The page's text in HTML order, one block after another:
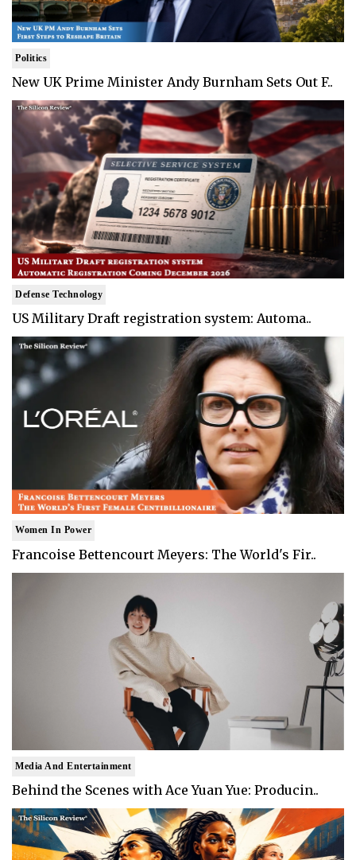
Politics
New UK Prime Minister Andy Burnham Sets Out F..
Defense Technology
US Military Draft registration system: Automa..
Women In Power
Francoise Bettencourt Meyers: The World's Fir..
Media And Entertainment
Behind the Scenes with Ace Yuan Yue: Producin..